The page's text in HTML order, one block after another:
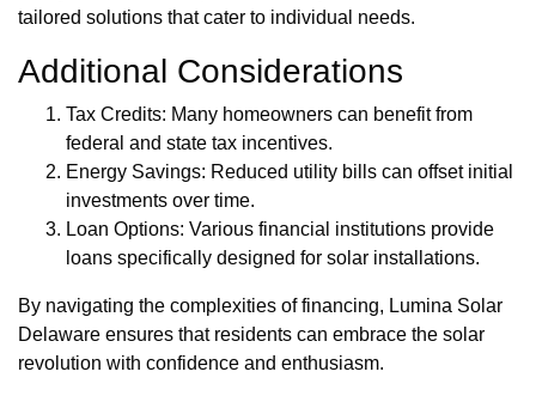
tailored solutions that cater to individual needs.
Additional Considerations
Tax Credits: Many homeowners can benefit from
federal and state tax incentives.
Energy Savings: Reduced utility bills can offset initial
investments over time.
Loan Options: Various financial institutions provide
loans specifically designed for solar installations.
By navigating the complexities of financing, Lumina Solar
Delaware ensures that residents can embrace the solar
revolution with confidence and enthusiasm.